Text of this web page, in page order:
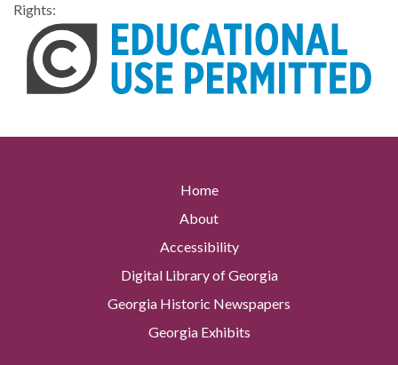
Rights:
Home
About
Accessibility
Digital Library of Georgia
Georgia Historic Newspapers
Georgia Exhibits